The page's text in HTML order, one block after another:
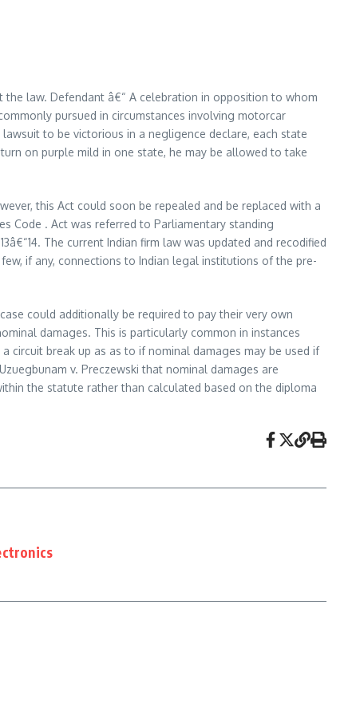
law. Defendant â€“ A celebration in opposition to whom
pursued in circumstances involving motorcar
to be victorious in a negligence declare, each state
on purple mild in one state, he may be allowed to take
this Act could soon be repealed and be replaced with a
Code . Act was referred to Parliamentary standing
The current Indian firm law was updated and recodified
if any, connections to Indian legal institutions of the pre-
could additionally be required to pay their very own
damages. This is particularly common in instances
circuit break up as as to if nominal damages may be used if
v. Preczewski that nominal damages are
the statute rather than calculated based on the diploma